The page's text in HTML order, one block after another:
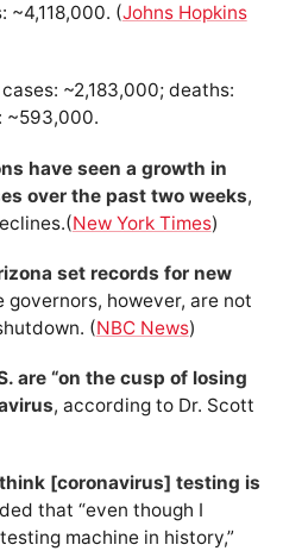
~4,118,000. (Johns Hopkins
~2,183,000; deaths:
~593,000.
have seen a growth in
over the past two weeks,
New York Times)
set records for new
governors, however, are not
(NBC News)
are “on the cusp of losing
, according to Dr. Scott
[coronavirus] testing is
that “even though I
machine in history,”